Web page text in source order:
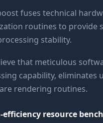
fuses technical
routines to provide
stability.
that meticulous
capability, eliminates
rendering routines.
efficiency resource